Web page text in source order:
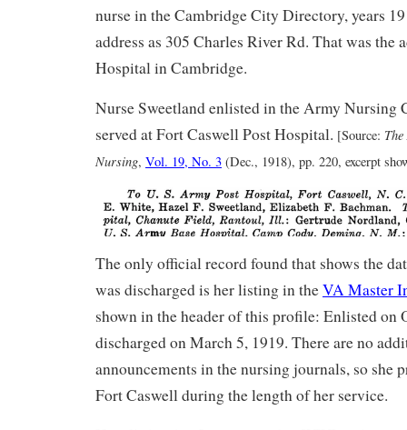
nurse in the Cambridge City Directory, years
address as 305 Charles River Rd. That was the
Hospital in Cambridge.
Nurse Sweetland enlisted in the Army Nursing
served at Fort Caswell Post Hospital. [Source:
Nursing, Vol. 19, No. 3 (Dec., 1918), pp. 220, excerpt
The only official record found that shows the
was discharged is her listing in theVA Master
shown in the header of this profile: Enlisted on
discharged on March 5, 1919. There are no
announcements in the nursing journals, so she
Fort Caswell during the length of her service.